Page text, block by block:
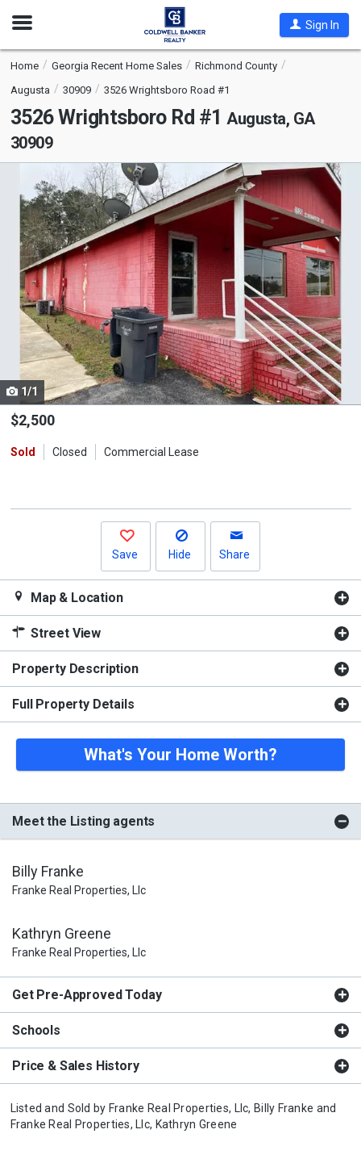
Open
Sign In
Home Georgia Recent Home Sales
Richmond County
Augusta
30909 3526 Wrightsboro Road #1
3526 Wrightsboro Rd #1 Augusta, GA
30909
carousel
with
tiles
that
activate
property
listing
cards.
Use
the
and
1/1
$2,500
Sold Closed Commercial Lease
Save Hide Share
Map & Location
Street View
Property Description
Full Property Details
What's Your Home Worth?
Meet the Listing agents
Billy Franke
Franke Real Properties, Llc
Kathryn Greene
Franke Real Properties, Llc
Get Pre-Approved Today
Schools
Price & Sales History
Listed and Sold by Franke Real Properties, Llc, Billy Franke and
Franke Real Properties, Llc, Kathryn Greene